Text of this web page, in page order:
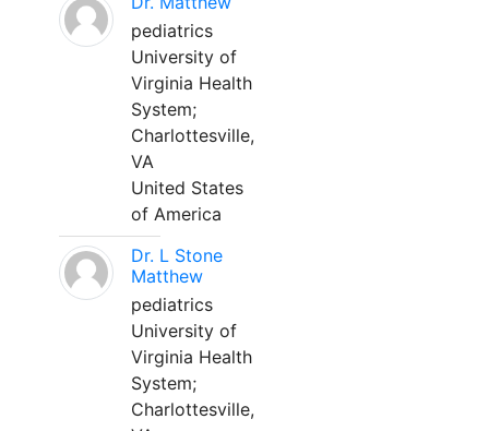
pediatrics
University of
Virginia Health
System;
Charlottesville,
VA
United States
of America
Dr. L Stone
Matthew
pediatrics
University of
Virginia Health
System;
Charlottesville,